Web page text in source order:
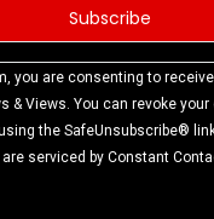
you are consenting to
& Views. You can revoke
the SafeUnsubscribe®
are serviced by Constant